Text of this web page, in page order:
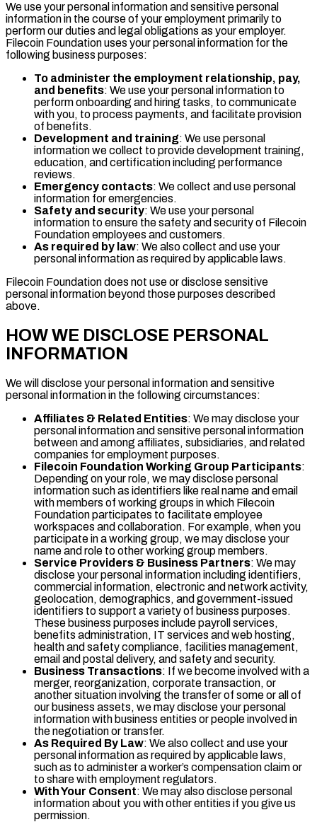
We use your personal information and sensitive personal
information in the course of your employment primarily to
perform our duties and legal obligations as your employer.
Filecoin Foundation uses your personal information for the
following business purposes:
To administer the employment relationship, pay,
and benefits: We use your personal information to
perform onboarding and hiring tasks, to communicate
with you, to process payments, and facilitate provision
of benefits.
Development and training: We use personal
information we collect to provide development training,
education, and certification including performance
reviews.
Emergency contacts: We collect and use personal
information for emergencies.
Safety and security: We use your personal
information to ensure the safety and security of Filecoin
Foundation employees and customers.
As required by law: We also collect and use your
personal information as required by applicable laws.
Filecoin Foundation does not use or disclose sensitive
personal information beyond those purposes described
above.
HOW WE DISCLOSE PERSONAL
INFORMATION
We will disclose your personal information and sensitive
personal information in the following circumstances:
Affiliates & Related Entities: We may disclose your
personal information and sensitive personal information
between and among affiliates, subsidiaries, and related
companies for employment purposes.
Filecoin Foundation Working Group Participants:
Depending on your role, we may disclose personal
information such as identifiers like real name and email
with members of working groups in which Filecoin
Foundation participates to facilitate employee
workspaces and collaboration. For example, when you
participate in a working group, we may disclose your
name and role to other working group members.
Service Providers & Business Partners: We may
disclose your personal information including identifiers,
commercial information, electronic and network activity,
geolocation, demographics, and government-issued
identifiers to support a variety of business purposes.
These business purposes include payroll services,
benefits administration, IT services and web hosting,
health and safety compliance, facilities management,
email and postal delivery, and safety and security.
Business Transactions: If we become involved with a
merger, reorganization, corporate transaction, or
another situation involving the transfer of some or all of
our business assets, we may disclose your personal
information with business entities or people involved in
the negotiation or transfer.
As Required By Law: We also collect and use your
personal information as required by applicable laws,
such as to administer a worker’s compensation claim or
to share with employment regulators.
With Your Consent: We may also disclose personal
information about you with other entities if you give us
permission.